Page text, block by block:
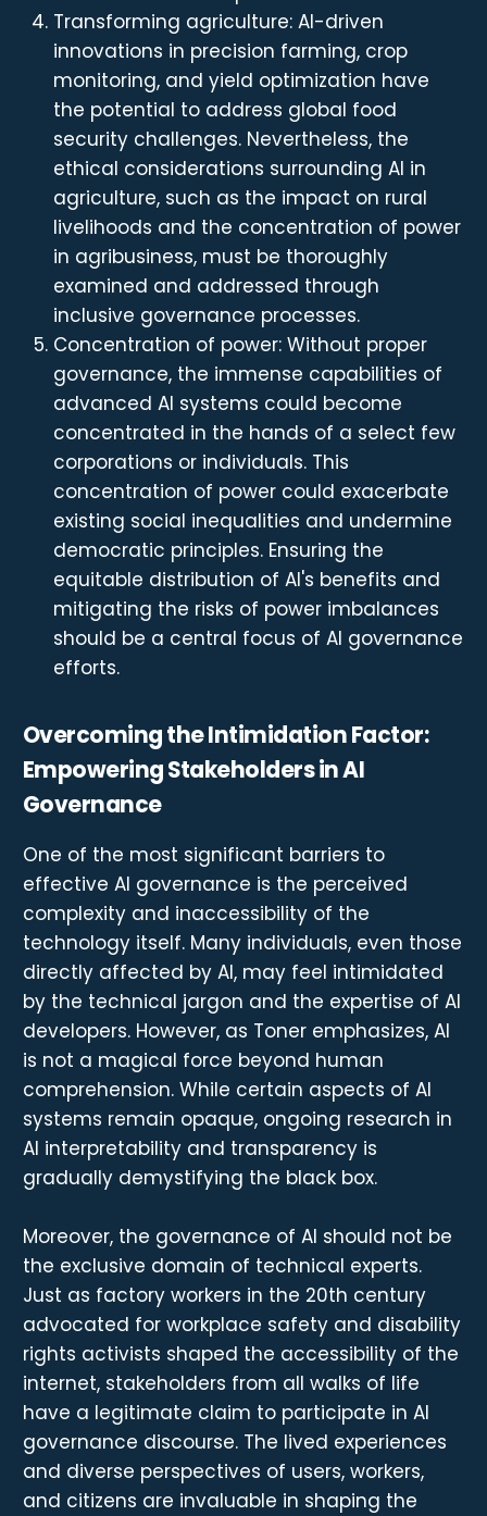
Transforming agriculture: AI-driven
innovations in precision farming, crop
monitoring, and yield optimization have
the potential to address global food
security challenges. Nevertheless, the
ethical considerations surrounding AI in
agriculture, such as the impact on rural
livelihoods and the concentration of power
in agribusiness, must be thoroughly
examined and addressed through
inclusive governance processes.
Concentration of power: Without proper
governance, the immense capabilities of
advanced AI systems could become
concentrated in the hands of a select few
corporations or individuals. This
concentration of power could exacerbate
existing social inequalities and undermine
democratic principles. Ensuring the
equitable distribution of AI's benefits and
mitigating the risks of power imbalances
should be a central focus of AI governance
efforts.
Overcoming the Intimidation Factor:
Empowering Stakeholders in AI
Governance
One of the most significant barriers to
effective AI governance is the perceived
complexity and inaccessibility of the
technology itself. Many individuals, even those
directly affected by AI, may feel intimidated
by the technical jargon and the expertise of AI
developers. However, as Toner emphasizes, AI
is not a magical force beyond human
comprehension. While certain aspects of AI
systems remain opaque, ongoing research in
AI interpretability and transparency is
gradually demystifying the black box.
Moreover, the governance of AI should not be
the exclusive domain of technical experts.
Just as factory workers in the 20th century
advocated for workplace safety and disability
rights activists shaped the accessibility of the
internet, stakeholders from all walks of life
have a legitimate claim to participate in AI
governance discourse. The lived experiences
and diverse perspectives of users, workers,
and citizens are invaluable in shaping the